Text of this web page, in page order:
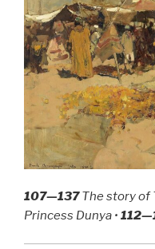
107—137The story of
Princess Dunya •